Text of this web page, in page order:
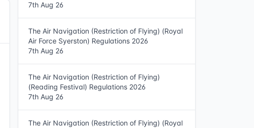
7th Aug 26
The Air Navigation (Restriction of Flying) (Royal
Air Force Syerston) Regulations 2026
7th Aug 26
The Air Navigation (Restriction of Flying)
(Reading Festival) Regulations 2026
7th Aug 26
The Air Navigation (Restriction of Flying) (Royal